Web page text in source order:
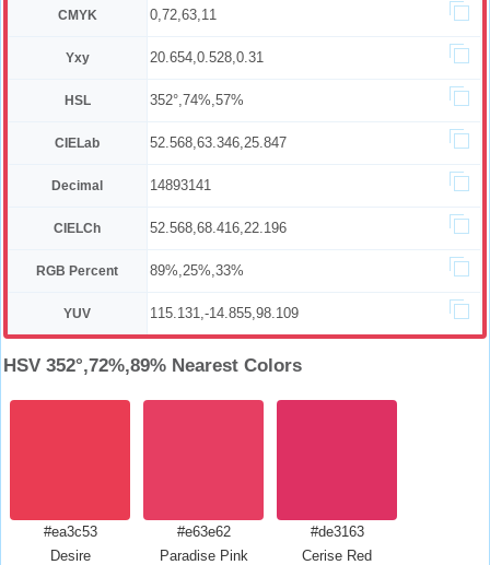
CMYK 0,72,63,11
Yxy 20.654,0.528,0.31
HSL 352°,74%,57%
CIELab 52.568,63.346,25.847
Decimal 14893141
CIELCh 52.568,68.416,22.196
RGB Percent 89%,25%,33%
YUV 115.131,-14.855,98.109
HSV 352°,72%,89% Nearest Colors
#ea3c53
Desire
#e63e62
Paradise Pink
#de3163
Cerise Red